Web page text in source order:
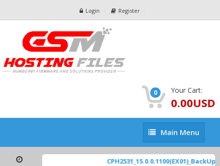
Login Register
0 Your Cart:
0.00USD
Main
Menu
Main Menu
CPH2531_15.0.0.1100(EX01)_BackUp